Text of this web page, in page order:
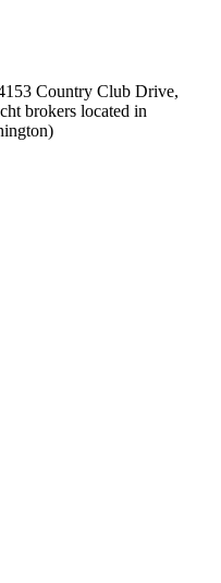
Country Club Drive,
brokers located in